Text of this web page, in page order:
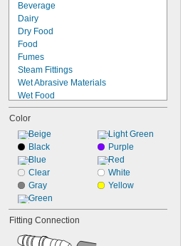
Beverage
Dairy
Dry Food
Food
Fumes
Steam Fittings
Wet Abrasive Materials
Wet Food
Acetone
Acid
Air
Alcohol
Carbon Dioxide
Coolant
Diesel Exhaust Fluid
Diesel Fuel
Fuel Oil
Gasoline (Up to 10% Ethanol)
Color
Beige
Black
Blue
Clear
Gray
Green
Light Green
Purple
Red
White
Yellow
Fitting Connection